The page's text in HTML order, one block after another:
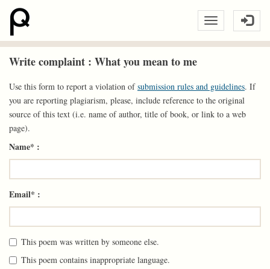
Write complaint : What you mean to me
Use this form to report a violation ofsubmission rules and guidelines. If
you are reporting plagiarism, please, include reference to the original
source of this text (i.e. name of author, title of book, or link to a web
page).
Name* :
Email* :
This poem was written by someone else.
This poem contains inappropriate language.